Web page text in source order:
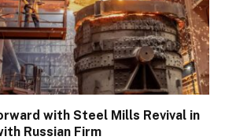
with Steel Mills Revival in
Russian Firm